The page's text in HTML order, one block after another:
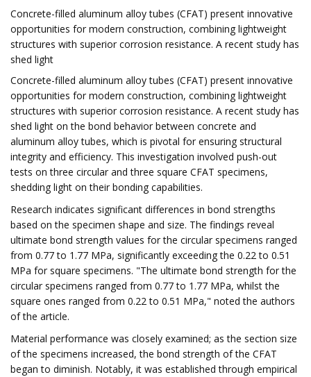
Concrete-filled aluminum alloy tubes (CFAT) present innovative
opportunities for modern construction, combining lightweight
structures with superior corrosion resistance. A recent study has
shed light
Concrete-filled aluminum alloy tubes (CFAT) present innovative
opportunities for modern construction, combining lightweight
structures with superior corrosion resistance. A recent study has
shed light on the bond behavior between concrete and
aluminum alloy tubes, which is pivotal for ensuring structural
integrity and efficiency. This investigation involved push-out
tests on three circular and three square CFAT specimens,
shedding light on their bonding capabilities.
Research indicates significant differences in bond strengths
based on the specimen shape and size. The findings reveal
ultimate bond strength values for the circular specimens ranged
from 0.77 to 1.77 MPa, significantly exceeding the 0.22 to 0.51
MPa for square specimens. "The ultimate bond strength for the
circular specimens ranged from 0.77 to 1.77 MPa, whilst the
square ones ranged from 0.22 to 0.51 MPa," noted the authors
of the article.
Material performance was closely examined; as the section size
of the specimens increased, the bond strength of the CFAT
began to diminish. Notably, it was established through empirical